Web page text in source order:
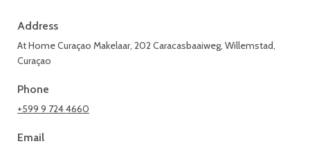
Address
At Home Curaçao Makelaar, 202 Caracasbaaiweg, Willemstad,
Curaçao
Phone
+599 9 724 4660
Email